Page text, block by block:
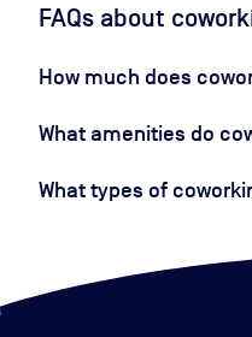
FAQs about
How much does
What amenities do
What types of